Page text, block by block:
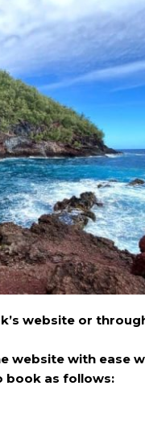
website or
website with ease
book as follows: